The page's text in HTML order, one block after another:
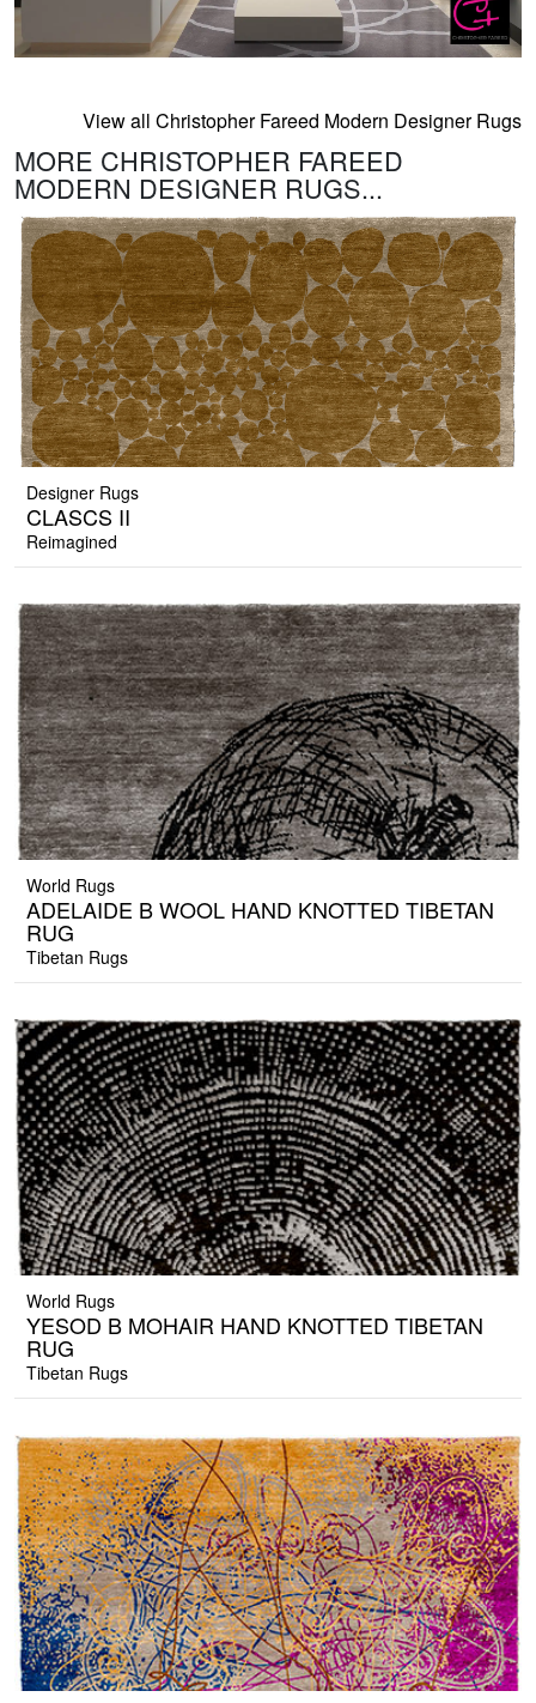
View all Christopher Fareed Modern Designer Rugs
MORE CHRISTOPHER FAREED
MODERN DESIGNER RUGS...
Designer Rugs
CLASCS II
Reimagined
World Rugs
ADELAIDE B WOOL HAND KNOTTED TIBETAN
RUG
Tibetan Rugs
World Rugs
YESOD B MOHAIR HAND KNOTTED TIBETAN
RUG
Tibetan Rugs